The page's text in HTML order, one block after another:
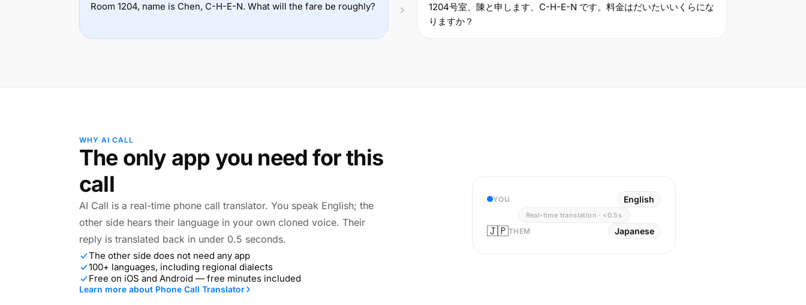
Room 1204, name is Chen, C-H-E-N. What will the fare be roughly?
1204号室、陳と申します、C-H-E-N です。料金はだいたいいくらにな
りますか？
WHY AI CALL
The only app you need for this
call
AI Call is a real-time phone call translator. You speak English; the
other side hears their language in your own cloned voice. Their
reply is translated back in under 0.5 seconds.
The other side does not need any app
100+ languages, including regional dialects
Free on iOS and Android — free minutes included
Learn more about Phone Call Translator
YOU English
Real-time translation · <0.5s
🇯🇵THEM Japanese